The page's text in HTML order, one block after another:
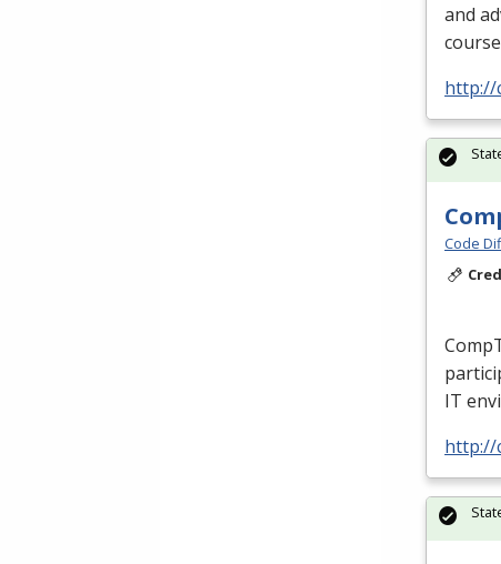
and
http://
Code
IT
http://